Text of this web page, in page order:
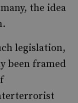
the idea
legislation,
been framed